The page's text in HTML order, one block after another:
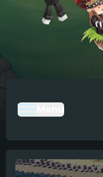
Toggle Mobile
Menu